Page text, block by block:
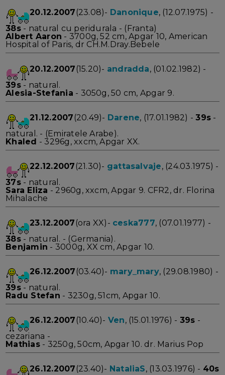
20.12.2007 (23.08)- Danonique, (12.07.1975) -
38s- natural cu peridurala - (Franta)
Albert Aaron - 3700g, 52 cm, Apgar 10, American
Hospital of Paris, dr CH.M.Dray.Bebele
20.12.2007 (15.20)- andradda, (01.02.1982) -
39s- natural.
Alesia-Stefania - 3050g, 50 cm, Apgar 9.
21.12.2007 (20.49)- Darene, (17.01.1982) -39s -
natural. - (Emiratele Arabe).
Khaled - 3296g, xxcm, Apgar XX.
22.12.2007 (21.30)- gattasalvaje, (24.03.1975) -
37s- natural.
Sara Eliza - 2960g, xxcm, Apgar 9. CFR2, dr. Florina
Mihalache
23.12.2007 (ora XX)- ceska777, (07.01.1977) -
38s- natural. - (Germania).
Benjamin - 3000g, XX cm, Apgar 10.
26.12.2007 (03.40)- mary_mary, (29.08.1980) -
39s- natural.
Radu Stefan - 3230g, 51cm, Apgar 10.
26.12.2007 (10.40)- Ven, (15.01.1976) - 39s -
cezariana -
Mathias- 3250g, 50cm, Apgar 10. dr. Marius Pop
26.12.2007 (23.40)- NataliaS, (13.03.1976) - 40s